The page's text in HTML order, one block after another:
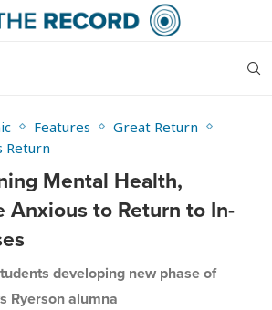
Features
Great Return
Return
Mental Health,
Anxious to Return to In-
developing new phase of
Ryerson alumna